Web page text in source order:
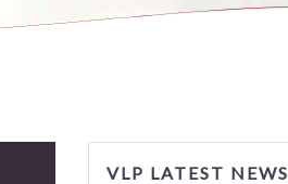
VLP LATEST NEWS